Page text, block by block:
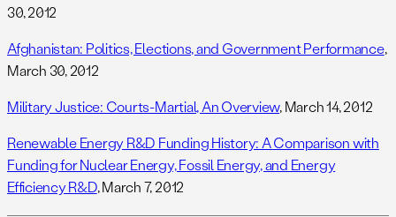
30, 2012
Afghanistan: Politics, Elections, and Government Performance,
March 30, 2012
Military Justice: Courts-Martial, An Overview, March 14, 2012
Renewable Energy R&D Funding History: A Comparison with
Funding for Nuclear Energy, Fossil Energy, and Energy
Efficiency R&D, March 7, 2012